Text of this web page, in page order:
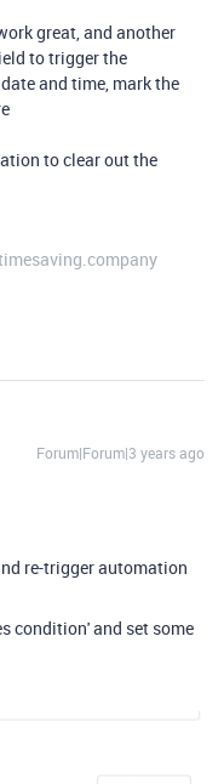
great, and another
to trigger the
and time, mark the
to clear out the
Forum|Forum|3 years ago
re-trigger automation
condition' and set some